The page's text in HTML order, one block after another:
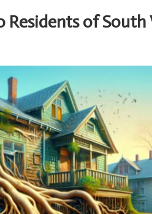
Residents of South